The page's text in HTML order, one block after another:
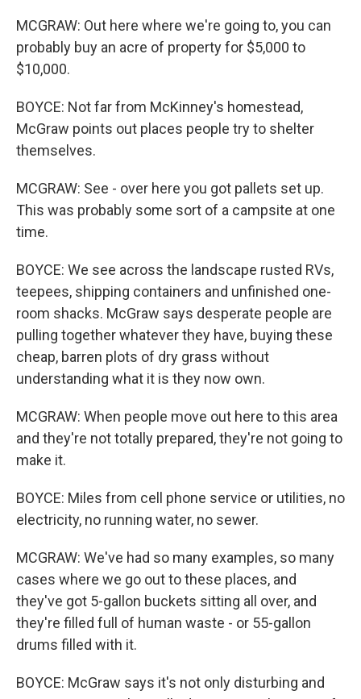
MCGRAW: Out here where we're going to, you can
probably buy an acre of property for $5,000 to
$10,000.
BOYCE: Not far from McKinney's homestead,
McGraw points out places people try to shelter
themselves.
MCGRAW: See - over here you got pallets set up.
This was probably some sort of a campsite at one
time.
BOYCE: We see across the landscape rusted RVs,
teepees, shipping containers and unfinished one-
room shacks. McGraw says desperate people are
pulling together whatever they have, buying these
cheap, barren plots of dry grass without
understanding what it is they now own.
MCGRAW: When people move out here to this area
and they're not totally prepared, they're not going to
make it.
BOYCE: Miles from cell phone service or utilities, no
electricity, no running water, no sewer.
MCGRAW: We've had so many examples, so many
cases where we go out to these places, and
they've got 5-gallon buckets sitting all over, and
they're filled full of human waste - or 55-gallon
drums filled with it.
BOYCE: McGraw says it's not only disturbing and